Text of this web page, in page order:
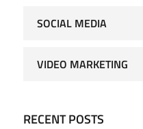
SOCIAL MEDIA
VIDEO MARKETING
RECENT POSTS